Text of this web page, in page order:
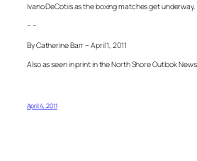
Ivano DeCotiis as the boxing matches get underway.
– –
By Catherine Barr – April 1, 2011
Also as seen in print in the North Shore Outlook
April 4, 2011